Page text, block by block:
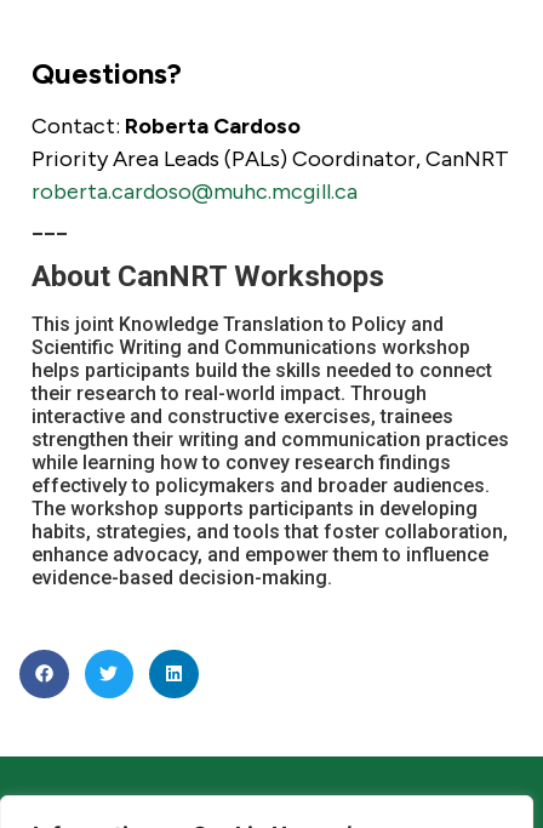
Questions?
Contact: Roberta Cardoso
Priority Area Leads (PALs) Coordinator, CanNRT
roberta.cardoso@muhc.mcgill.ca
About CanNRT Workshops
This joint Knowledge Translation to Policy and
Scientific Writing and Communications workshop
helps participants build the skills needed to connect
their research to real-world impact. Through
interactive and constructive exercises, trainees
strengthen their writing and communication practices
while learning how to convey research findings
effectively to policymakers and broader audiences.
The workshop supports participants in developing
habits, strategies, and tools that foster collaboration,
enhance advocacy, and empower them to influence
evidence-based decision-making.